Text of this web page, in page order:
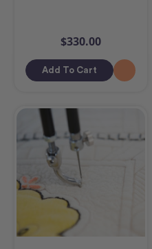
$330.00
Add To Cart